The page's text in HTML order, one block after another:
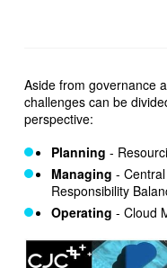
Aside from governance
challenges can be
perspective:
Planning -
Managing -
Responsibility
Operating - Cloud